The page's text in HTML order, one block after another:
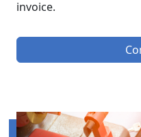
invoice.